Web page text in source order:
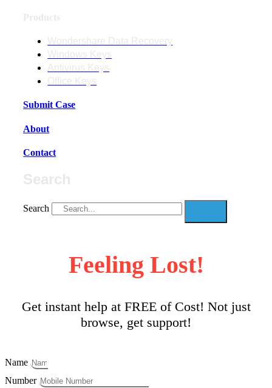
Submit Case
About
Contact
Search
Feeling Lost!
Get instant help at FREE of Cost! Not just
browse, get support!
Name
Number